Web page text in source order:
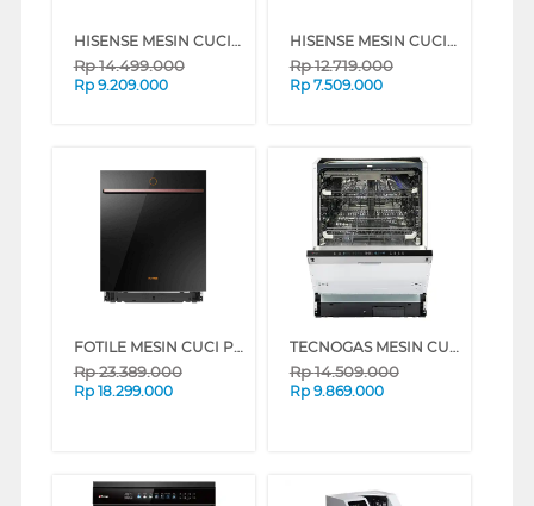
HISENSE MESIN CUCI DAN PENGERING WASHER AND DRYER 10.5 KG ROMAN HOLIDAY WD105R5
Rp14.499.000
Rp 9.209.000
HISENSE MESIN CUCI FRONT LOADING WASHER 10.5 KG ROMAN HOLIDAY WF105R5
Rp12.719.000
Rp 7.509.000
FOTILE MESIN CUCI PIRING TANAM BUILT IN DISHWASHER BD2B-G1
Rp23.389.000
Rp 18.299.000
TECNOGAS MESIN CUCI PIRING DISHWASHER TDW191-K
Rp14.509.000
Rp 9.869.000